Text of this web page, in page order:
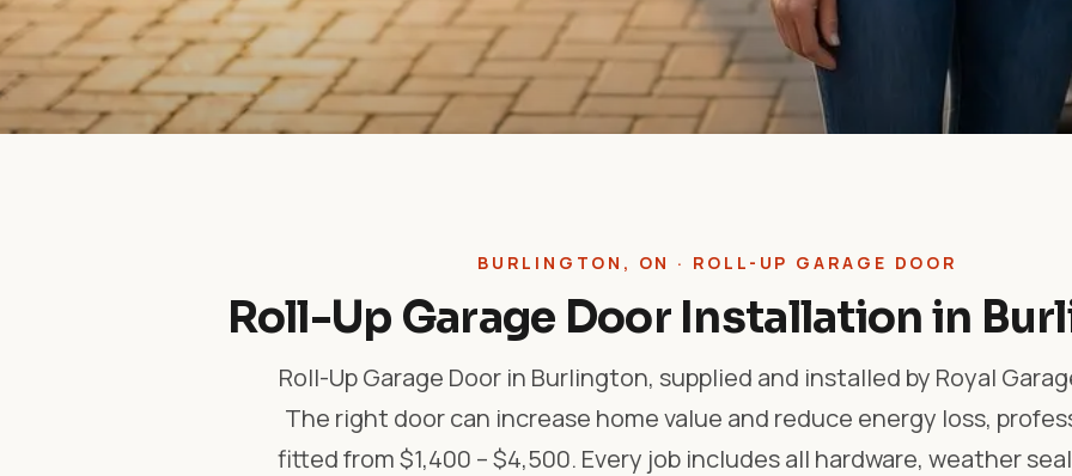
BURLINGTON, ON · ROLL-UP GARAGE DOOR
Roll-Up Garage Door Installation in
Roll-Up Garage Door in Burlington, supplied and installed by Royal
The right door can increase home value and reduce energy loss,
fitted from $1,400 – $4,500. Every job includes all hardware, weather